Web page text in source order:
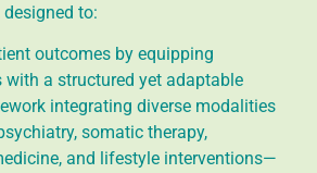
to:
outcomes by equipping
with a structured yet adaptable
integrating diverse modalities
somatic therapy,
and lifestyle interventions—